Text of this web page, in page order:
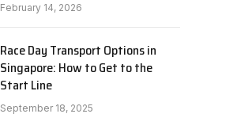
February 14, 2026
Race Day Transport Options in
Singapore: How to Get to the
Start Line
September 18, 2025